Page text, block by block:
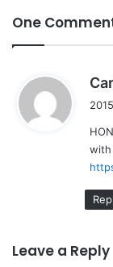
One
with
Leave a Reply